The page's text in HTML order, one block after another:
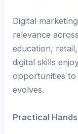
Digital
relevance
education,
digital skills
opportunities to
evolves.
Practical